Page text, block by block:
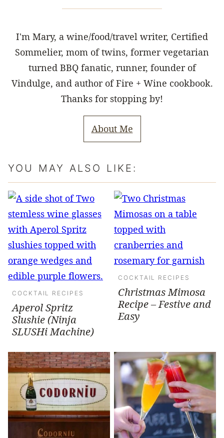
I'm Mary, a wine/food/travel writer, Certified
Sommelier, mom of twins, former vegetarian
turned BBQ fanatic, runner, founder of
Vindulge, and author of Fire + Wine cookbook.
Thanks for stopping by!
About Me
YOU MAY ALSO LIKE:
COCKTAIL RECIPES
Aperol Spritz
Slushie (Ninja
SLUSHi Machine)
COCKTAIL RECIPES
Christmas Mimosa
Recipe – Festive and
Easy